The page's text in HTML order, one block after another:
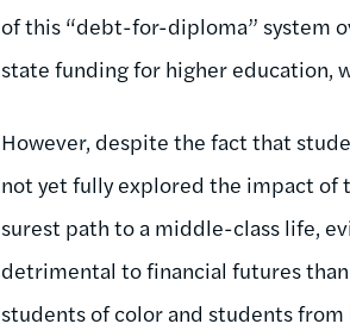
of this “debt-for-diploma” system
state funding for higher education,
However, despite the fact that
not yet fully explored the impact of
surest path to a middle-class life,
detrimental to financial futures
students of color and students